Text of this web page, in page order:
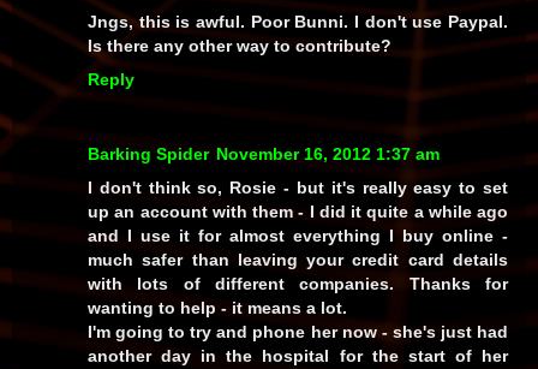
Jngs, this is awful. Poor Bunni. I don't use Paypal.
Is there any other way to contribute?
Reply
Barking Spider November 16, 2012 1:37 am
I don't think so, Rosie - but it's really easy to set
up an account with them - I did it quite a while ago
and I use it for almost everything I buy online -
much safer than leaving your credit card details
with lots of different companies. Thanks for
wanting to help - it means a lot.
I'm going to try and phone her now - she's just had
another day in the hospital for the start of her